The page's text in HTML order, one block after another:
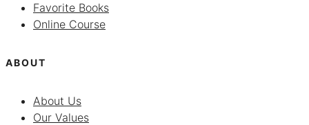
Favorite Books
Online Course
ABOUT
About Us
Our Values